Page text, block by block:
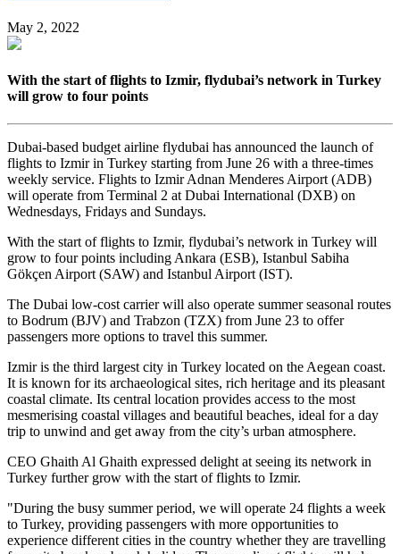
May 2, 2022
With the start of flights to Izmir, flydubai’s network in Turkey
will grow to four points
Dubai-based budget airline flydubai has announced the launch of
flights to Izmir in Turkey starting from June 26 with a three-times
weekly service. Flights to Izmir Adnan Menderes Airport (ADB)
will operate from Terminal 2 at Dubai International (DXB) on
Wednesdays, Fridays and Sundays.
With the start of flights to Izmir, flydubai’s network in Turkey will
grow to four points including Ankara (ESB), Istanbul Sabiha
Gökçen Airport (SAW) and Istanbul Airport (IST).
The Dubai low-cost carrier will also operate summer seasonal routes
to Bodrum (BJV) and Trabzon (TZX) from June 23 to offer
passengers more options to travel this summer.
Izmir is the third largest city in Turkey located on the Aegean coast.
It is known for its archaeological sites, rich heritage and its pleasant
coastal climate. Its central location provides access to the most
mesmerising coastal villages and beautiful beaches, ideal for a day
trip to unwind and get away from the city’s urban atmosphere.
CEO Ghaith Al Ghaith expressed delight at seeing its network in
Turkey further grow with the start of flights to Izmir.
"During the busy summer period, we will operate 24 flights a week
to Turkey, providing passengers with more opportunities to
experience different cities in the country whether they are travelling